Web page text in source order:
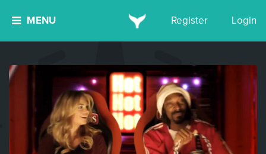
MENU Register Login